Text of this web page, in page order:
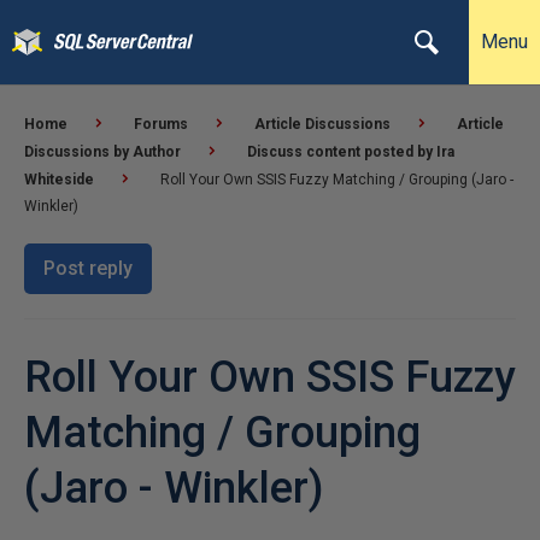
Menu
Home Forums Article Discussions
Article
Discussions by Author
Discuss content posted by Ira
Whiteside
Roll Your Own SSIS Fuzzy Matching / Grouping (Jaro -
Winkler)
Post reply
Roll Your Own SSIS Fuzzy
Matching / Grouping
(Jaro - Winkler)